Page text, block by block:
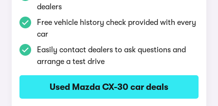
dealers
Free vehicle history check provided with every
car
Easily contact dealers to ask questions and
arrange a test drive
Used Mazda CX-30 car deals